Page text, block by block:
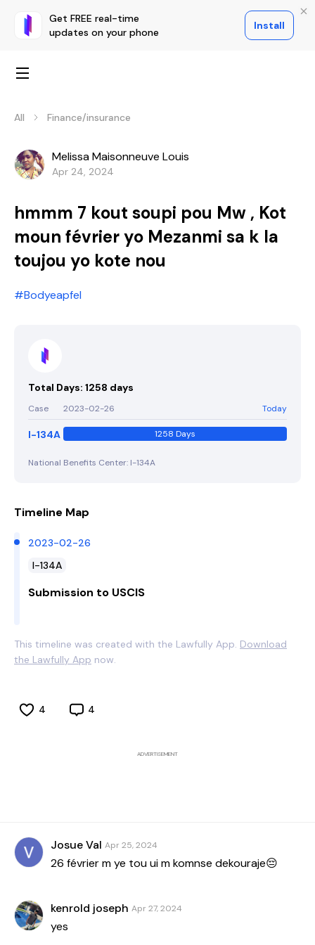
Get FREE real-time
updates on your phone
Install
All Finance/insurance
Melissa Maisonneuve Louis
Apr 24, 2024
hmmm 7 kout soupi pou Mw , Kot
moun février yo Mezanmi sa k la
toujou yo kote nou
#Bodyeapfel
Total Days: 1258 days
Case 2023-02-26 Today
I-134A 1258 Days
National Benefits Center: I-134A
Timeline Map
2023-02-26
I-134A
Submission to USCIS
This timeline was created with the Lawfully App. Download
the Lawfully App now.
4 4
ADVERTISEMENT
Josue Val Apr 25, 2024
26 février m ye tou ui m komnse dekouraje😔
kenrold joseph Apr 27, 2024
yes